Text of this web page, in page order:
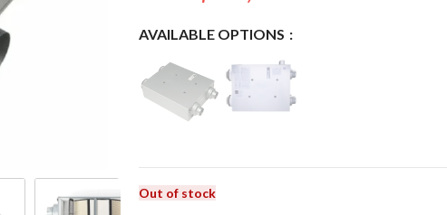
AVAILABLE OPTIONS
Out of stock